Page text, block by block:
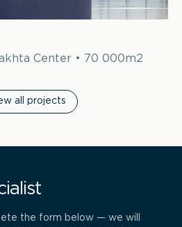
Center • 70 000m2
all projects
the form below — we will